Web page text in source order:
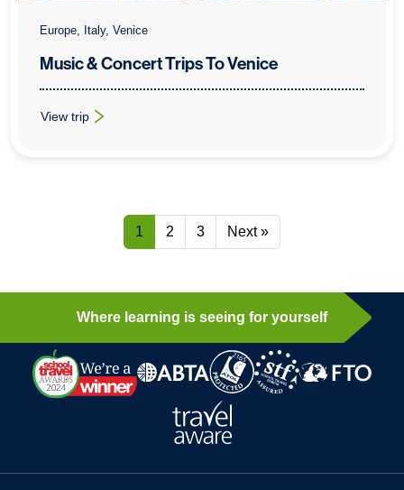
Europe, Italy, Venice
Music & Concert Trips To Venice
View trip
: Music & Concert Trips To Venice
1 2 3 Next »
Where learning is seeing for yourself